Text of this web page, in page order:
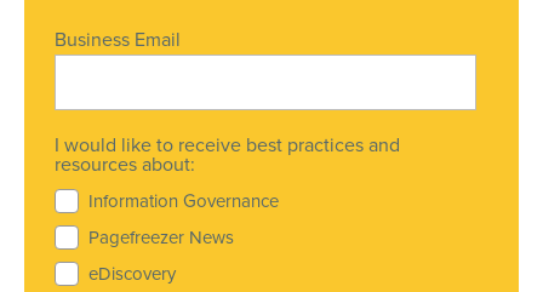
Business Email
I would like to receive best practices and
resources about:
Information Governance
Pagefreezer News
eDiscovery